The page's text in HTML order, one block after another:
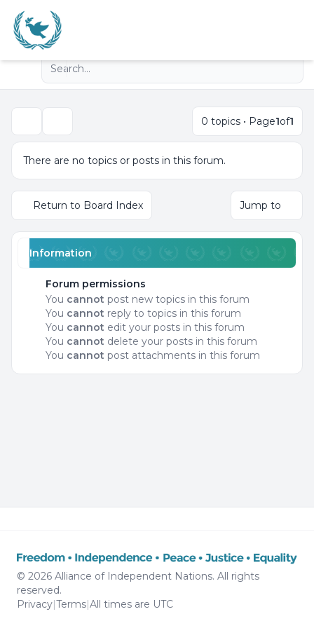
Navigation menu
Advanced search
0 topics • Page1of1
There are no topics or posts in this forum.
Return to Board Index Jump to
Information
Forum permissions
You cannot post new topics in this forum
You cannot reply to topics in this forum
You cannot edit your posts in this forum
You cannot delete your posts in this forum
You cannot post attachments in this forum
© 2026 Alliance of Independent Nations. All rights
reserved.
Privacy|Terms|All times are UTC